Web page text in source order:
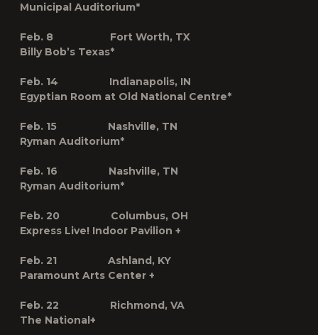
Municipal Auditorium*
Feb. 8 Fort Worth, TX
Billy Bob’s Texas*
Feb. 14 Indianapolis, IN
Egyptian Room at Old National Centre*
Feb. 15 Nashville, TN
Ryman Auditorium*
Feb. 16 Nashville, TN
Ryman Auditorium*
Feb. 20 Columbus, OH
Express Live! Indoor Pavilion +
Feb. 21 Ashland, KY
Paramount Arts Center +
Feb. 22 Richmond, VA
The National+